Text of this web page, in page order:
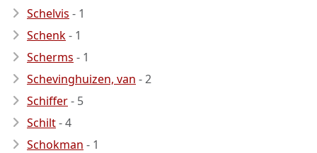
Schelvis - 1
Schenk- 1
Scherms - 1
Schevinghuizen, van - 2
Schiffer- 5
Schilt- 4
Schokman - 1